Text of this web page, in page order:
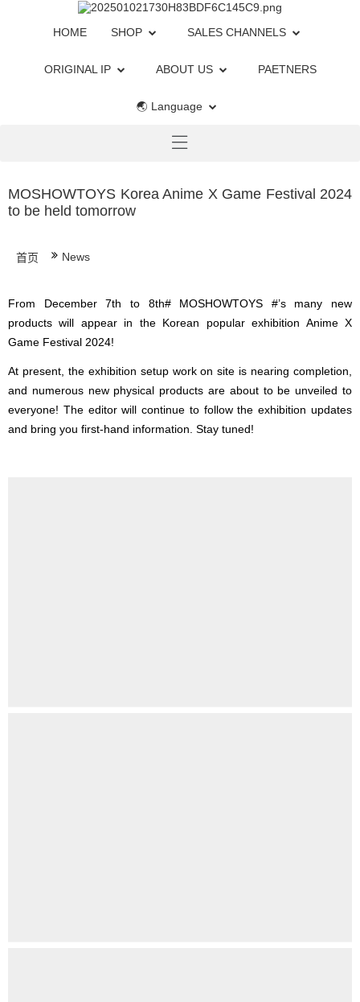
HOME SHOP SALES CHANNELS
ORIGINAL IP ABOUT US PAETNERS
🌏 Language
MOSHOWTOYS Korea Anime X Game Festival 2024
to be held tomorrow
首页 News
From December 7th to 8th# MOSHOWTOYS #’s many new
products will appear in the Korean popular exhibition Anime X
Game Festival 2024!
At present, the exhibition setup work on site is nearing completion,
and numerous new physical products are about to be unveiled to
everyone! The editor will continue to follow the exhibition updates
and bring you first-hand information. Stay tuned!